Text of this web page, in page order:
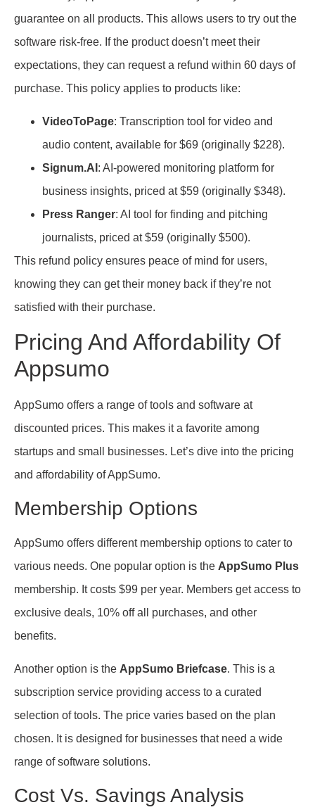
guarantee on all products. This allows users to try out the
software risk-free. If the product doesn’t meet their
expectations, they can request a refund within 60 days of
purchase. This policy applies to products like:
VideoToPage: Transcription tool for video and
audio content, available for $69 (originally $228).
Signum.AI : AI-powered monitoring platform for
business insights, priced at $59 (originally $348).
Press Ranger: AI tool for finding and pitching
journalists, priced at $59 (originally $500).
This refund policy ensures peace of mind for users,
knowing they can get their money back if they’re not
satisfied with their purchase.
Pricing And Affordability Of
Appsumo
AppSumo offers a range of tools and software at
discounted prices. This makes it a favorite among
startups and small businesses. Let’s dive into the pricing
and affordability of AppSumo.
Membership Options
AppSumo offers different membership options to cater to
various needs. One popular option is the AppSumo Plus
membership. It costs $99 per year. Members get access to
exclusive deals, 10% off all purchases, and other
benefits.
Another option is the AppSumo Briefcase. This is a
subscription service providing access to a curated
selection of tools. The price varies based on the plan
chosen. It is designed for businesses that need a wide
range of software solutions.
Cost Vs. Savings Analysis